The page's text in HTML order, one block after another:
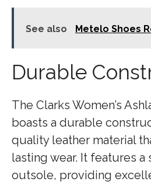
See also Metelo Shoes
Durable
The Clarks Women’s
boasts a durable
quality leather material
lasting wear. It features
outsole, providing